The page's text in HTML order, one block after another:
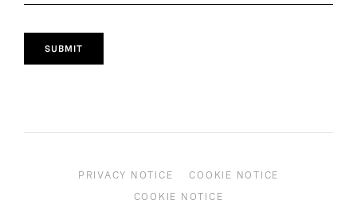
SUBMIT
PRIVACY NOTICE
COOKIE NOTICE
COOKIE NOTICE